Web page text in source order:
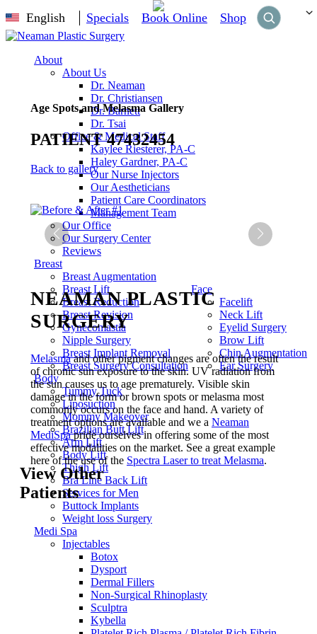
English Specials Book Online Shop
About
About Us
Dr. Neaman
Dr. Christiansen
Dr. Barnett
Dr. Tsai
Office & Medical Staff
Kaylee Riesterer, PA-C
Haley Gardner, PA-C
Our Nurse Injectors
Our Aestheticians
Patient Care Coordinators
Management Team
Our Office
Our Surgery Center
Reviews
Breast
Breast Augmentation
Breast Lift
Breast Reduction
Breast Revision
Gynecomastia
Nipple Surgery
Breast Implant Removal
Breast Surgery Consultation
Face
Facelift
Neck Lift
Eyelid Surgery
Brow Lift
Chin Augmentation
Ear Surgery
Body
Tummy Tuck
Liposuction
Mommy Makeover
Brazilian Butt Lift
Arm Lift
Body Lift
Thigh Lift
Bra Line Back Lift
Services for Men
Buttock Implants
Weight loss Surgery
Medi Spa
Injectables
Botox
Dysport
Dermal Fillers
Non-Surgical Rhinoplasty
Sculptra
Kybella
Age Spots and Melasma Gallery
PATIENT 47432454
Back to gallery
NEAMAN PLASTIC
SURGERY
Melasmaand other pigment changes are often the result
of chronic sun exposure to the skin. UV radiation from
the sun causes us to age prematurely. Visible skin
damage in the form or brown spots or melasma most
commonly occurs on the face and hand. A variety of
treatment options are available and we a Neaman
MediSpapride ourselves in offering some of the most
effective modalities on the market. See a great example
here of the use of the Spectra Laser to treat Melasma.
View Other
Patients